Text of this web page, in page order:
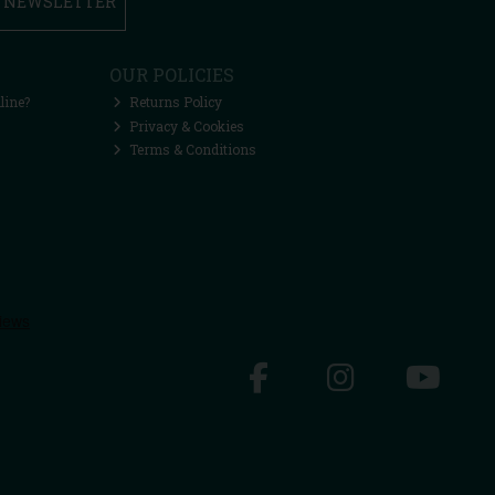
OUR POLICIES
Returns Policy
Privacy & Cookies
Terms & Conditions